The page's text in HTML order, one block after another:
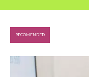
RECOMENDED